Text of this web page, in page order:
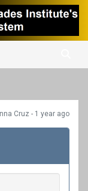
Management
Cruz - 1 year ago